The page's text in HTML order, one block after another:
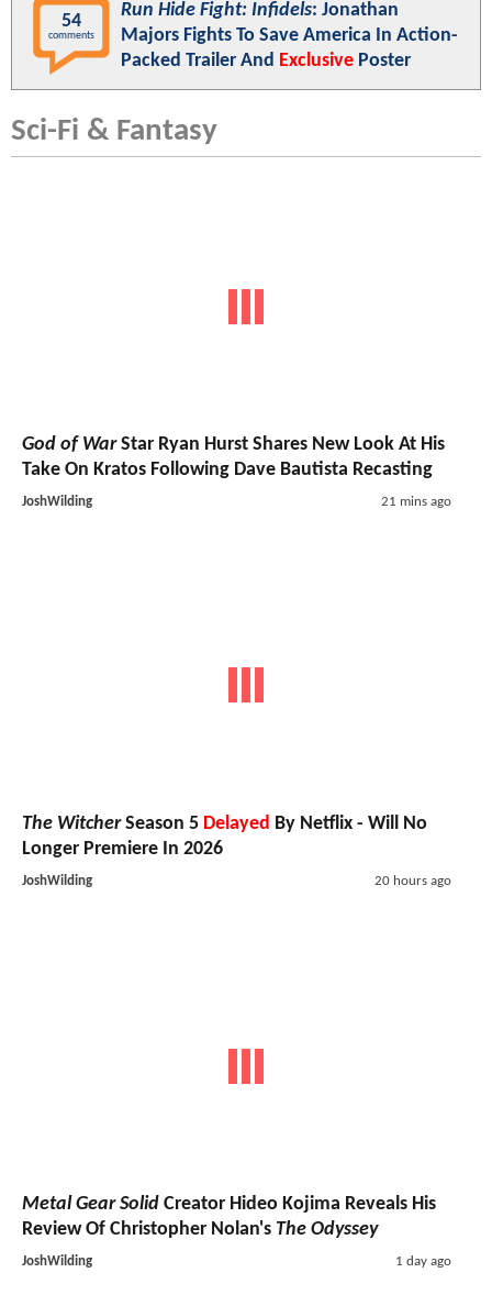
54
comments
Run Hide Fight: Infidels: Jonathan
Majors Fights To Save America In Action-
Packed Trailer And Exclusive Poster
Sci-Fi & Fantasy
God of WarStar Ryan Hurst Shares New Look At His
Take On Kratos Following Dave Bautista Recasting
JoshWilding 21 mins ago
The WitcherSeason 5 Delayed By Netflix - Will No
Longer Premiere In 2026
JoshWilding 20 hours ago
Metal Gear Solid Creator Hideo Kojima Reveals His
Review Of Christopher Nolan's The Odyssey
JoshWilding 1 day ago